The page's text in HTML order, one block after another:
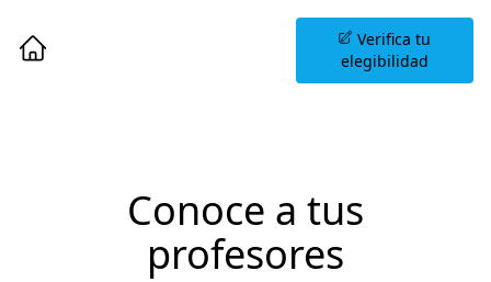
Verifica tu
elegibilidad
Conoce a tus
profesores